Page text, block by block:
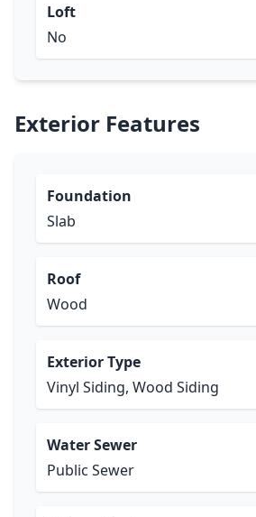
Loft
No
Exterior Features
Foundation
Slab
Roof
Wood
Exterior Type
Vinyl Siding, Wood Siding
Water Sewer
Public Sewer